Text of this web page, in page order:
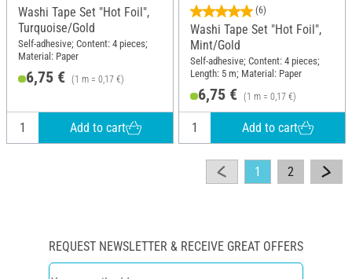
Washi Tape Set "Hot Foil",
Turquoise/Gold
Self-adhesive; Content: 4 pieces;
Material: Paper
6,75 € (1 m = 0,17 €)
Add to cart
(6)
Washi Tape Set "Hot Foil",
Mint/Gold
Self-adhesive; Content: 4 pieces;
Length: 5 m; Material: Paper
6,75 € (1 m = 0,17 €)
Add to cart
1 2
REQUEST NEWSLETTER & RECEIVE GREAT OFFERS